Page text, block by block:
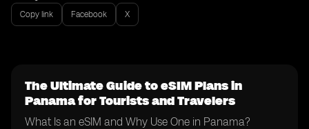
Copy link Facebook X
The Ultimate Guide to eSIM Plans in
Panama for Tourists and Travelers
What Is an eSIM and Why Use One in Panama?